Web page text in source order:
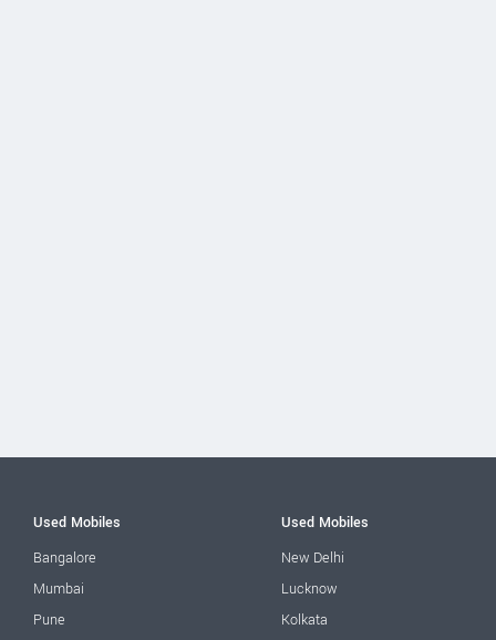
Used Mobiles
Bangalore
Mumbai
Pune
Used Mobiles
New Delhi
Lucknow
Kolkata